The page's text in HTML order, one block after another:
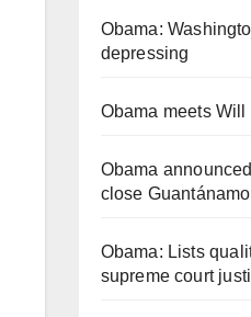
Obama:
depressing
Obama meets Will
Obama
close
Obama: Lists
supreme court